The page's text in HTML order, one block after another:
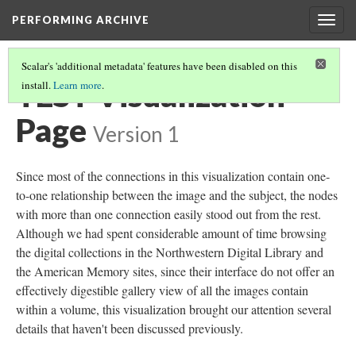
PERFORMING ARCHIVE
Scalar's 'additional metadata' features have been disabled on this
install.Learn more.
TEST Visualization
Page Version 1
Since most of the connections in this visualization contain one-
to-one relationship between the image and the subject, the nodes
with more than one connection easily stood out from the rest.
Although we had spent considerable amount of time browsing
the digital collections in the Northwestern Digital Library and
the American Memory sites, since their interface do not offer an
effectively digestible gallery view of all the images contain
within a volume, this visualization brought our attention several
details that haven't been discussed previously.